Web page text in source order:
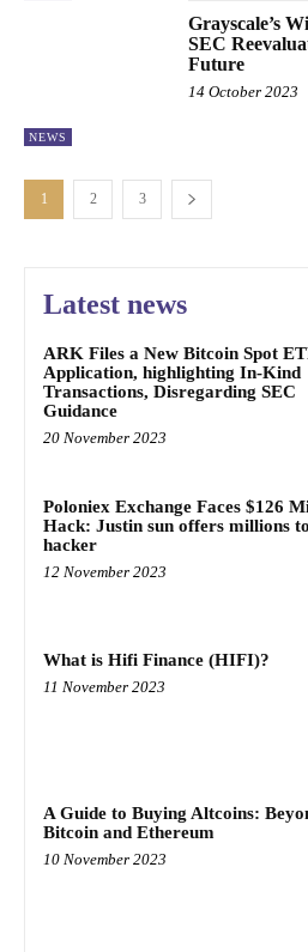
NEWS
Grayscale’s
SEC
Future
14 October 2023
1 2 3
Latest news
ARK Files a New Bitcoin Spot
Application, highlighting In-Kind
Transactions, Disregarding SEC
Guidance
20 November 2023
Poloniex Exchange Faces $126
Hack: Justin sun offers millions to
hacker
12 November 2023
What is Hifi Finance (HIFI)?
11 November 2023
A Guide to Buying Altcoins:
Bitcoin and Ethereum
10 November 2023